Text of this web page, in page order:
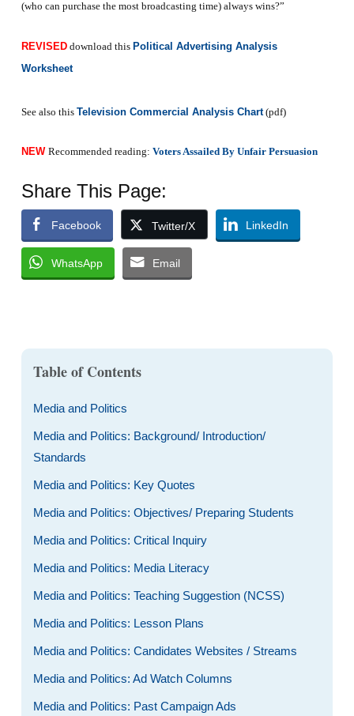
(who can purchase the most broadcasting time) always wins?”
REVISEDdownload this Political Advertising Analysis
Worksheet
See also this Television Commercial Analysis Chart(pdf)
NEW Recommended reading: Voters Assailed By Unfair Persuasion
Share This Page:
Facebook Twitter/X LinkedIn
WhatsApp Email
Table of Contents
Media and Politics
Media and Politics: Background/ Introduction/
Standards
Media and Politics: Key Quotes
Media and Politics: Objectives/ Preparing Students
Media and Politics: Critical Inquiry
Media and Politics: Media Literacy
Media and Politics: Teaching Suggestion (NCSS)
Media and Politics: Lesson Plans
Media and Politics: Candidates Websites / Streams
Media and Politics: Ad Watch Columns
Media and Politics: Past Campaign Ads